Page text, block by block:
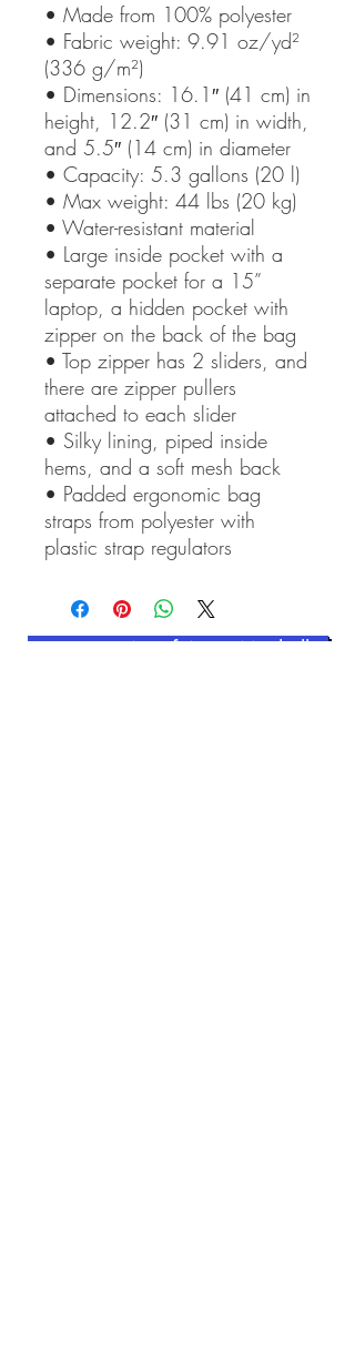
• Made from 100% polyester
• Fabric weight: 9.91 oz/yd²
(336 g/m²)
• Dimensions: 16.1″ (41 cm) in
height, 12.2″ (31 cm) in width,
and 5.5″ (14 cm) in diameter
• Capacity: 5.3 gallons (20 l)
• Max weight: 44 lbs (20 kg)
• Water-resistant material
• Large inside pocket with a
separate pocket for a 15”
laptop, a hidden pocket with
zipper on the back of the bag
• Top zipper has 2 sliders, and
there are zipper pullers
attached to each slider
• Silky lining, piped inside
hems, and a soft mesh back
• Padded ergonomic bag
straps from polyester with
plastic strap regulators
Contact Art of Anne Mitchell